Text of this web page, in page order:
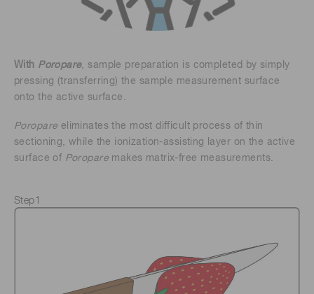
With Poropare, sample preparation is completed by simply
pressing (transferring) the sample measurement surface
onto the active surface.
Poropare eliminates the most difficult process of thin
sectioning, while the ionization-assisting layer on the active
surface of Poropare makes matrix-free measurements.
Step1